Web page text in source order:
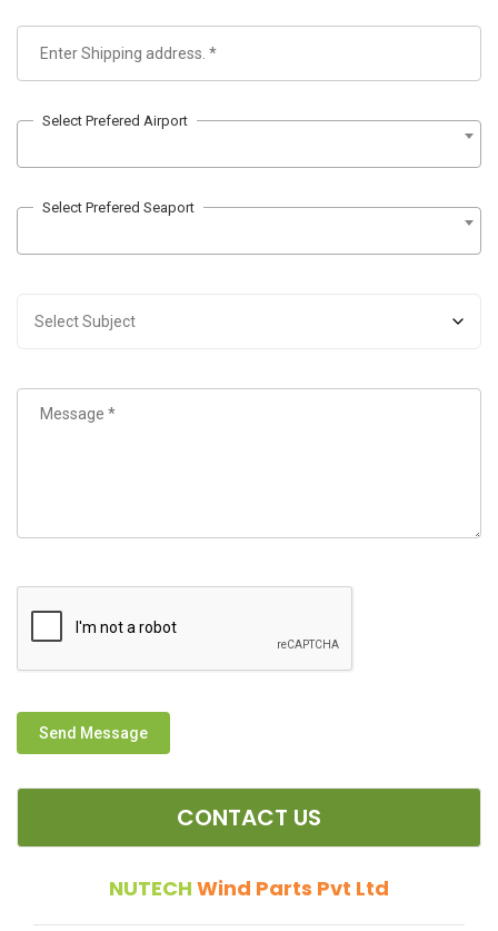
Select Prefered Airport
Select Prefered Seaport
Send Message
CONTACT US
NUTECH Wind Parts Pvt Ltd